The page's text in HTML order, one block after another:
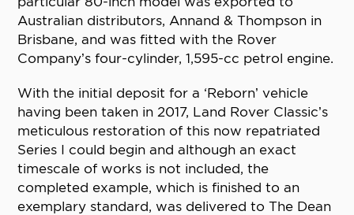
Australian distributors, Annand & Thompson in
Brisbane, and was fitted with the Rover
Company’s four-cylinder, 1,595-cc petrol engine.
With the initial deposit for a ‘Reborn’ vehicle
having been taken in 2017, Land Rover Classic’s
meticulous restoration of this now repatriated
Series I could begin and although an exact
timescale of works is not included, the
completed example, which is finished to an
exemplary standard, was delivered to The Dean